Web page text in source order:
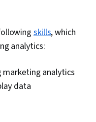
Decision-Making, Inside
Support, Data
Service, Performance
skills, which
analytics:
marketing analytics
data